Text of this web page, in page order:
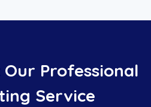
Our Professional
Service